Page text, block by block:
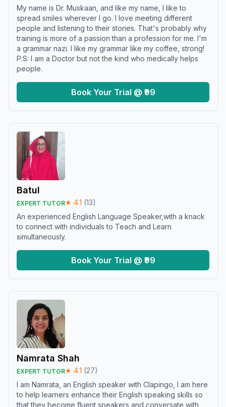
My name is Dr. Muskaan, and like my name, I like to
spread smiles wherever I go. I love meeting different
people and listening to their stories. That's probably why
training is more of a passion than a profession for me. I'm
a grammar nazi. I like my grammar like my coffee, strong!
P.S: I am a Doctor but not the kind who medically helps
people.
Book Your Trial @ ₹99
Batul
EXPERT TUTOR★ 4.1 (13)
An experienced English Language Speaker,with a knack
to connect with individuals to Teach and Learn
simultaneously.
Book Your Trial @ ₹99
Namrata Shah
EXPERT TUTOR★ 4.1 (27)
I am Namrata, an English speaker with Clapingo, I am here
to help learners enhance their English speaking skills so
that they become fluent speakers and conversate with